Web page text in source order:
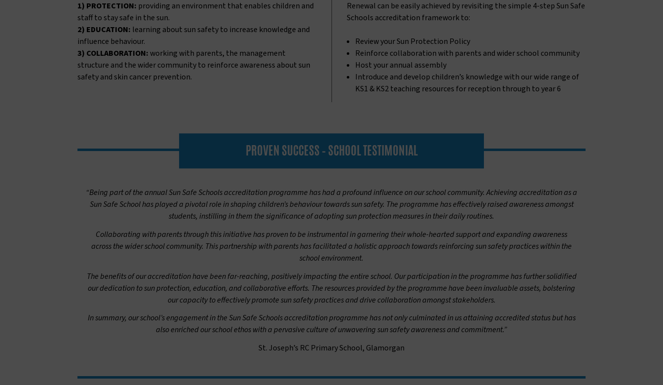
1) PROTECTION: providing an environment that enables children and
staff to stay safe in the sun.
2) EDUCATION: learning about sun safety to increase knowledge and
influence behaviour.
3) COLLABORATION:working with parents, the management
structure and the wider community to reinforce awareness about sun
safety and skin cancer prevention.
Renewal can be easily achieved by revisiting the simple 4-step Sun Safe
Schools accreditation framework to:
Review your Sun Protection Policy
Reinforce collaboration with parents and wider school community
Host your annual assembly
Introduce and develop children’s knowledge with our wide range of
KS1 & KS2 teaching resources for reception through to year 6
PROVEN SUCCESS – SCHOOL TESTIMONIAL
“Being part of the annual Sun Safe Schools accreditation programme has had a profound influence on our school community. Achieving accreditation as a
Sun Safe School has played a pivotal role in shaping children’s behaviour towards sun safety. The programme has effectively raised awareness amongst
students, instilling in them the significance of adopting sun protection measures in their daily routines.
Collaborating with parents through this initiative has proven to be instrumental in garnering their whole-hearted support and expanding awareness
across the wider school community. This partnership with parents has facilitated a holistic approach towards reinforcing sun safety practices within the
school environment.
The benefits of our accreditation have been far-reaching, positively impacting the entire school. Our participation in the programme has further solidified
our dedication to sun protection, education, and collaborative efforts. The resources provided by the programme have been invaluable assets, bolstering
our capacity to effectively promote sun safety practices and drive collaboration amongst stakeholders.
In summary, our school’s engagement in the Sun Safe Schools accreditation programme has not only culminated in us attaining accredited status but has
also enriched our school ethos with a pervasive culture of unwavering sun safety awareness and commitment.”
St. Joseph’s RC Primary School, Glamorgan